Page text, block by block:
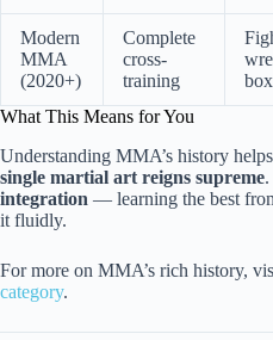
Modern
MMA
(2020+)
Complete
cross-
training
What This Means for You
Understanding MMA’s history
single martial art reigns supreme
integration — learning the best
it fluidly.
For more on MMA’s rich history,
category.